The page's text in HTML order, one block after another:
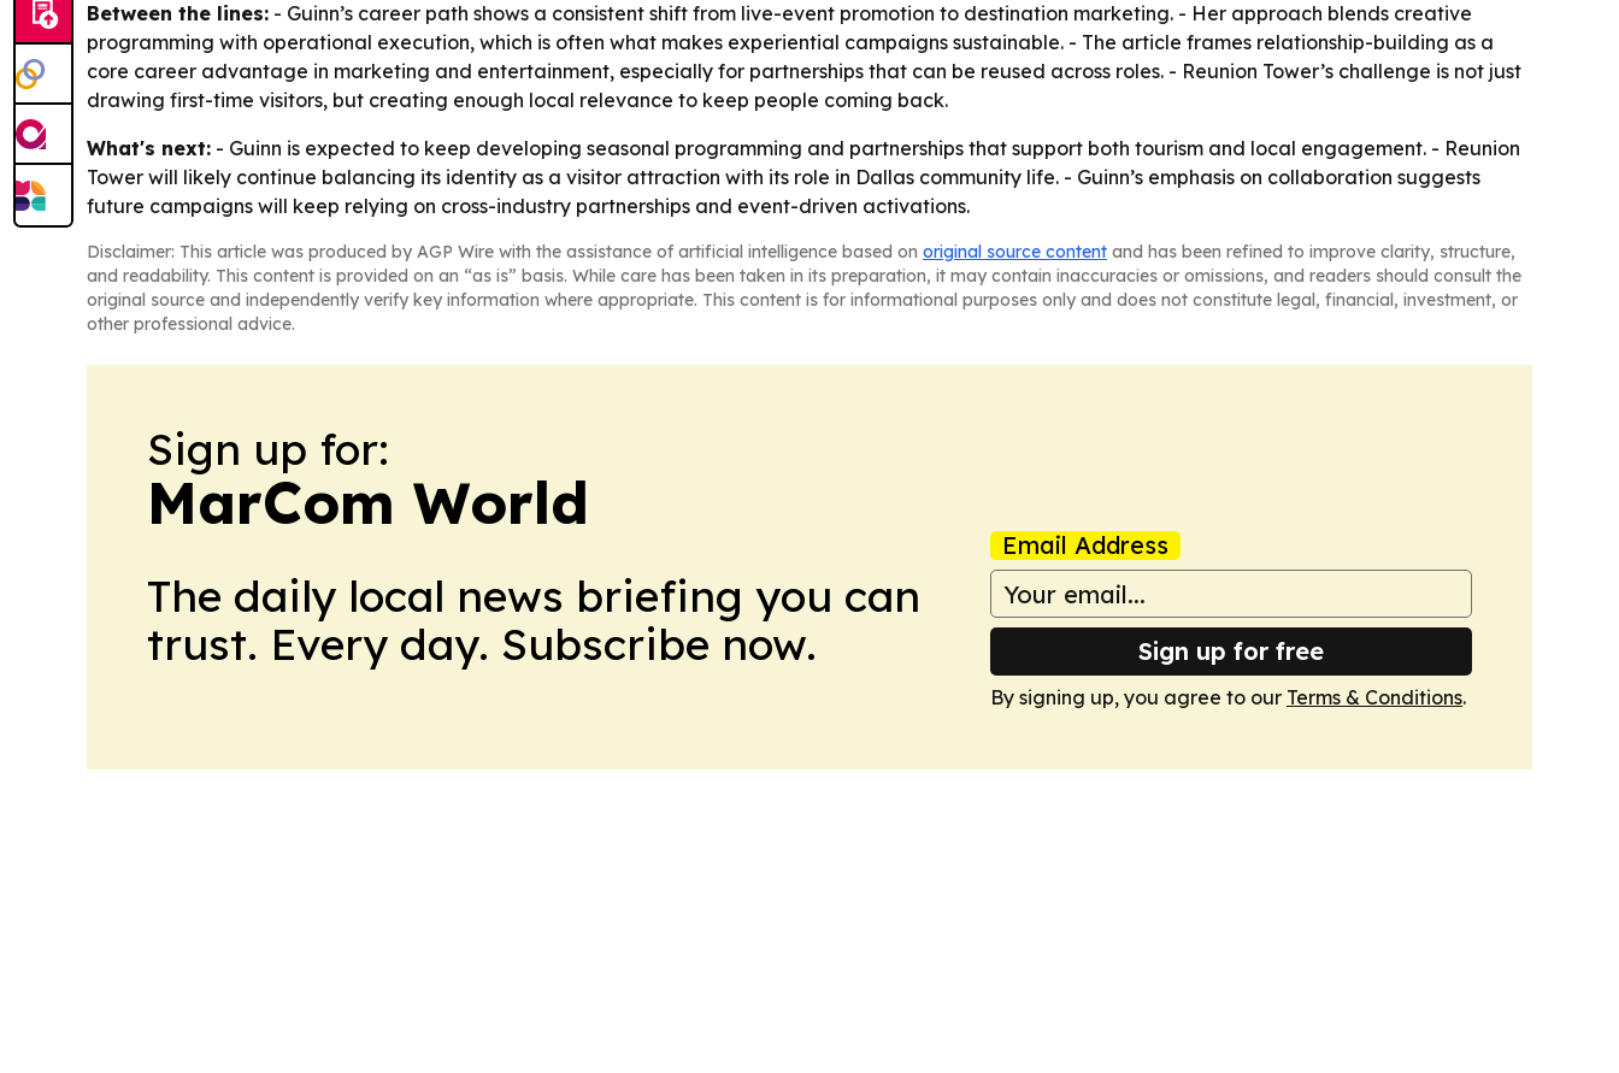
Between the lines: - Guinn’s career path shows a consistent shift from live-event promotion to destination marketing. - Her approach blends creative
programming with operational execution, which is often what makes experiential campaigns sustainable. - The article frames relationship-building as a
core career advantage in marketing and entertainment, especially for partnerships that can be reused across roles. - Reunion Tower’s challenge is not just
drawing first-time visitors, but creating enough local relevance to keep people coming back.
What's next: - Guinn is expected to keep developing seasonal programming and partnerships that support both tourism and local engagement. - Reunion
Tower will likely continue balancing its identity as a visitor attraction with its role in Dallas community life. - Guinn’s emphasis on collaboration suggests
future campaigns will keep relying on cross-industry partnerships and event-driven activations.
Disclaimer: This article was produced by AGP Wire with the assistance of artificial intelligence based on original source content and has been refined to improve clarity, structure,
and readability. This content is provided on an “as is” basis. While care has been taken in its preparation, it may contain inaccuracies or omissions, and readers should consult the
original source and independently verify key information where appropriate. This content is for informational purposes only and does not constitute legal, financial, investment, or
other professional advice.
Sign up for:
MarCom World
The daily local news briefing you can
trust. Every day. Subscribe now.
Email Address
Sign up for free
By signing up, you agree to our Terms & Conditions.